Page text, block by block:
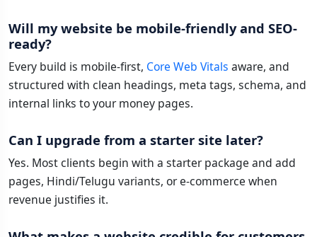
Will my website be mobile-friendly and SEO-
ready?
Every build is mobile-first, Core Web Vitals aware, and
structured with clean headings, meta tags, schema, and
internal links to your money pages.
Can I upgrade from a starter site later?
Yes. Most clients begin with a starter package and add
pages, Hindi/Telugu variants, or e-commerce when
revenue justifies it.